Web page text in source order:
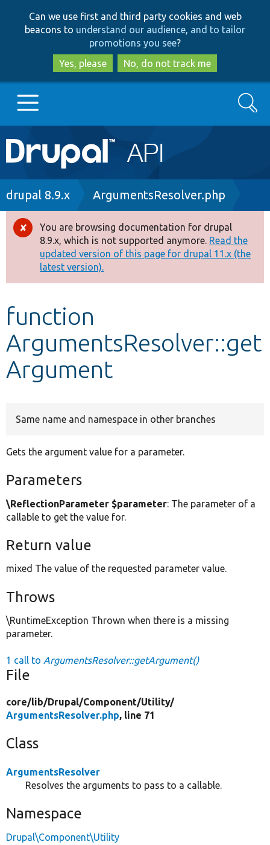
to
main
content
to
search
Can we use first and third party cookies and web
beacons to understand our audience, and to tailor
promotions you see?
Yes, please
No, do not track me
Main
navigation
Go to Drupal.org
Drupal 8+
Other projects
Develop for Drupal
Search
Breadcrumb
drupal 8.9.x ArgumentsResolver.php
Error
message
You are browsing documentation for drupal
8.9.x, which is not supported anymore. Read the
updated version of this page for drupal 11.x (the
latest version).
function
ArgumentsResolver::get
Argument
Same name and namespace in other branches
Gets the argument value for a parameter.
Parameters
\ReflectionParameter $parameter: The parameter of a
callable to get the value for.
Return value
mixed The value of the requested parameter value.
Throws
\RuntimeException Thrown when there is a missing
parameter.
1 call to ArgumentsResolver::getArgument()
File
core/lib/Drupal/Component/Utility/
ArgumentsResolver.php, line 71
Class
ArgumentsResolver
Resolves the arguments to pass to a callable.
Namespace
Drupal\Component\Utility